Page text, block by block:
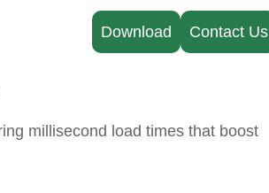
Download Contact Us
millisecond load times that boost